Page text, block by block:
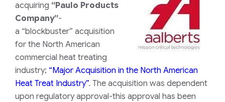
acquiring “Paulo Products
Company”-
a “blockbuster” acquisition
for the North American
commercial heat treating
industry; “Major Acquisition in the North American
Heat Treat Industry”. The acquisition was dependent
upon regulatory approval-this approval has been